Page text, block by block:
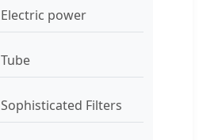
Electric power
Tube
Sophisticated Filters